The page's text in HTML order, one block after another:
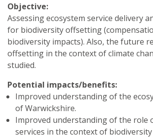
Objective:
Assessing ecosystem service delivery
for biodiversity offsetting
biodiversity impacts). Also, the future
offsetting in the context of climate
studied.
Potential impacts/benefits:
Improved understanding of the
of Warwickshire.
Improved understanding of the role
services in the context of